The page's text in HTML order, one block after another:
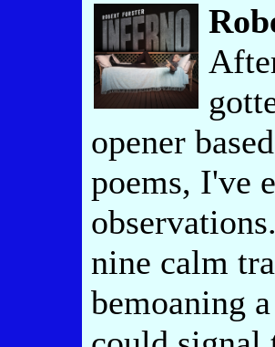
opener
poems, I've
nine calm
bemoaning